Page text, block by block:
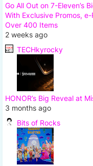
Go All Out on 7-Eleven’s
With Exclusive Promos,
Over 400 Items
2 weeks ago
TECHkyrocky
HONOR’s Big Reveal at
3 months ago
Bits of Rocks